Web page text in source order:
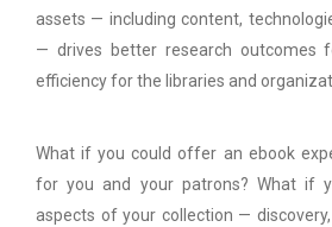
assets — including content,
— drives better research outcomes
efficiency for the libraries and
What if you could offer an ebook
for you and your patrons? What if
aspects of your collection —